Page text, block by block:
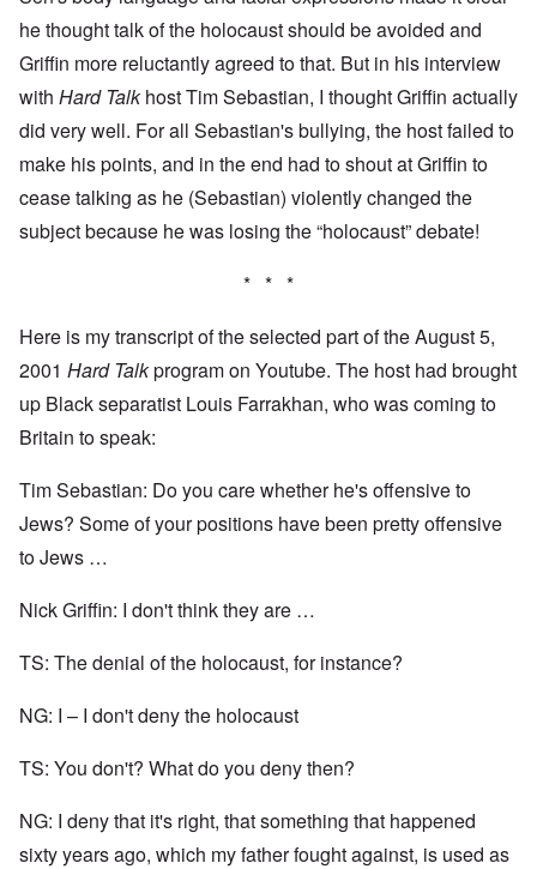
he thought talk of the holocaust should be avoided and
Griffin more reluctantly agreed to that. But in his interview
with Hard Talkhost Tim Sebastian, I thought Griffin actually
did very well. For all Sebastian's bullying, the host failed to
make his points, and in the end had to shout at Griffin to
cease talking as he (Sebastian) violently changed the
subject because he was losing the “holocaust” debate!
* * *
Here is my transcript of the selected part of the August 5,
2001 Hard Talkprogram on Youtube. The host had brought
up Black separatist Louis Farrakhan, who was coming to
Britain to speak:
Tim Sebastian: Do you care whether he's offensive to
Jews? Some of your positions have been pretty offensive
to Jews …
Nick Griffin: I don't think they are …
TS: The denial of the holocaust, for instance?
NG: I – I don't deny the holocaust
TS: You don't? What do you deny then?
NG: I deny that it's right, that something that happened
sixty years ago, which my father fought against, is used as